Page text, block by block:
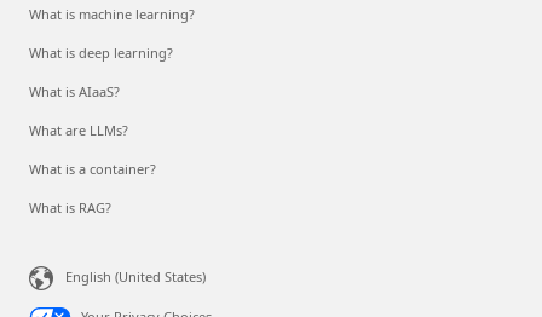
What is machine learning?
What is deep learning?
What is AIaaS?
What are LLMs?
What is a container?
What is RAG?
English (United States)